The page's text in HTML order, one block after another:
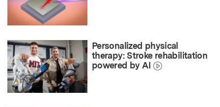
Personalized physical
therapy: Stroke rehabilitation
powered by AI